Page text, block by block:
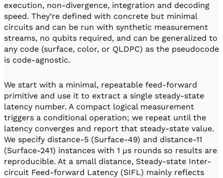
execution, non-divergence, integration and decoding
speed. They’re defined with concrete but minimal
circuits and can be run with synthetic measurement
streams, no qubits required, and can be generalized to
any code (surface, color, or QLDPC) as the pseudocode
is code-agnostic.
We start with a minimal, repeatable feed-forward
primitive and use it to extract a single steady-state
latency number. A compact logical measurement
triggers a conditional operation; we repeat until the
latency converges and report that steady-state value.
We specify distance-5 (Surface-49) and distance-11
(Surface-241) instances with 1 µs rounds so results are
reproducible. At a small distance, Steady-state Inter-
circuit Feed-forward Latency (SIFL) mainly reflects